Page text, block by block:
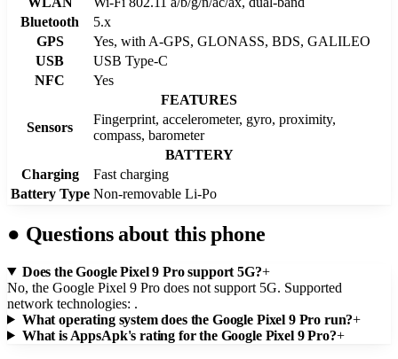
Bluetooth
5.x
GPS
Yes, with A-GPS, GLONASS, BDS, GALILEO
USB
USB Type-C
NFC
Yes
FEATURES
Sensors
Fingerprint, accelerometer, gyro, proximity,
compass, barometer
BATTERY
Charging
Fast charging
Battery Type Non-removable Li-Po
● Questions about this phone
Does the Google Pixel 9 Pro support 5G?+
No, the Google Pixel 9 Pro does not support 5G. Supported
network technologies: .
What operating system does the Google Pixel 9 Pro run?+
What is AppsApk's rating for the Google Pixel 9 Pro?+